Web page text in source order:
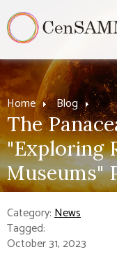
Home Blog
The
"Exploring
Museums"
Category:News
Tagged:
October 31, 2023